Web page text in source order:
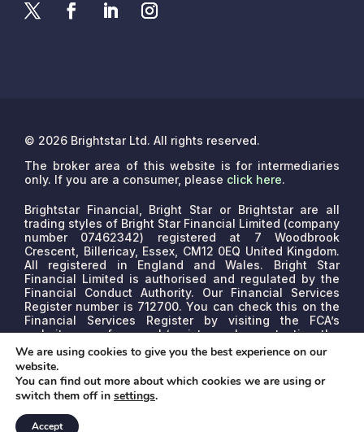
© 2026 Brightstar Ltd. All rights reserved.
The broker area of this website is for intermediaries
only. If you are a consumer, please click here.
Brightstar Financial, Bright Star or Brightstar are all
trading styles of Bright Star Financial Limited (company
number 07462342) registered at 7 Woodbrook
Crescent, Billericay, Essex, CM12 0EQ United Kingdom.
All registered in England and Wales. Bright Star
Financial Limited is authorised and regulated by the
Financial Conduct Authority. Our Financial Services
Register number is 712700. You can check this on the
Financial Services Register by visiting the FCA’s
website www.fca.org.uk/register or by contacting the
FCA on 0800 111 6768.We are a credit broker, not a
lender. We may receive commissions that will vary
depending on the lender, product, or other permissible
factors. The nature of any commission model will be
confirmed to you before proceed.
We are using cookies to give you the best experience on our
website.
You can find out more about which cookies we are using or
switch them off in settings.
Accept